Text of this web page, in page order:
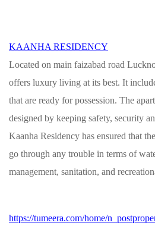
KAANHA RESIDENCY
Located on main faizabad road
offers luxury living at its best. It
that are ready for possession. The
designed by keeping safety, security
Kaanha Residency has ensured that
go through any trouble in terms of
management, sanitation, and
https://tumeera.com/home/